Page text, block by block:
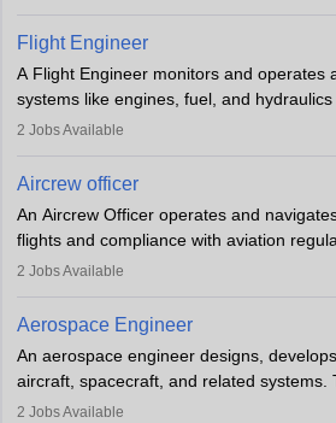
service. A high school diploma is typically
rigorous training to qualify for the role.
Flight Engineer
A Flight Engineer monitors and operates
systems like engines, fuel, and
optimal performance and safety. They
requires strong technical knowledge,
or aerospace engineering and
2 Jobs Available
Aircrew officer
An Aircrew Officer operates and
flights and compliance with aviation
managing flight systems, conducting pre-
working five days a week, with around
Employment may be contractual or
airline.
2 Jobs Available
Aerospace Engineer
An aerospace engineer designs,
aircraft, spacecraft, and related systems.
engineering principles to improve
2 Jobs Available